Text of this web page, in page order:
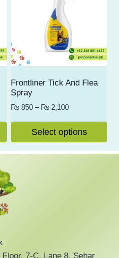
Frontliner Tick And Flea
Spray
₨ 850 – ₨ 2,100Price
₨ 850
through
₨ 2,100
Select options
This
multiple
be
7-C, Lane 8, Sehar